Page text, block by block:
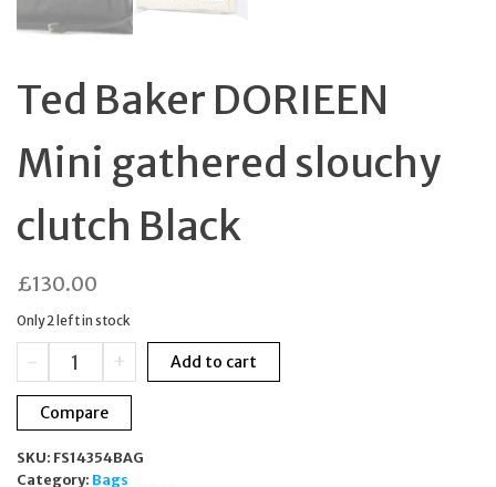
Ted Baker DORIEEN
Mini gathered slouchy
clutch Black
£130.00
Only 2 left in stock
-
Ted
Baker
DORIEEN
Mini
slouchy
+ Add to cart
Compare
SKU: FS14354BAG
Category: Bags